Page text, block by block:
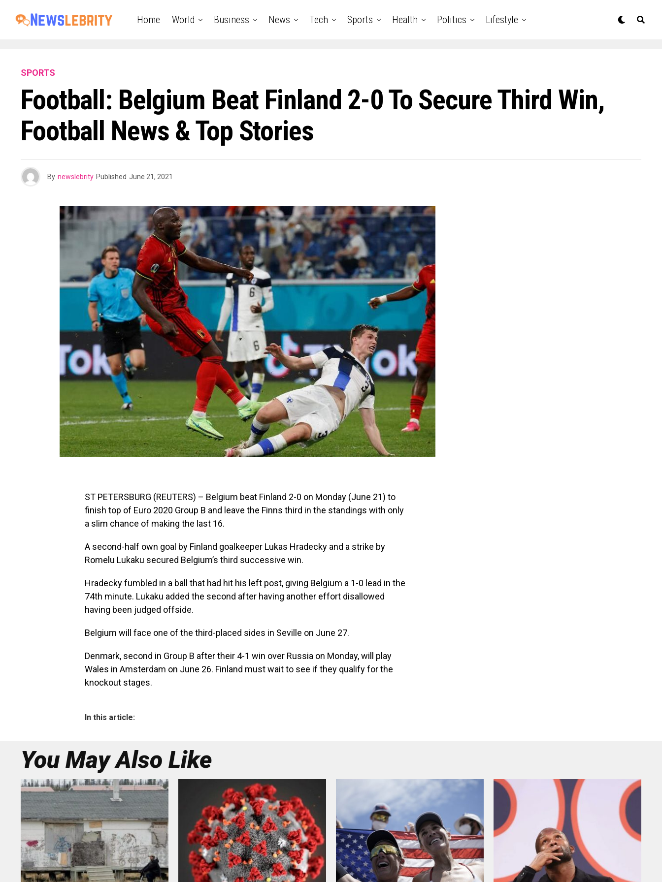
Home World Business News Tech Sports Health Politics Lifestyle
SPORTS
Football: Belgium Beat Finland 2-0 To Secure Third Win,
Football News & Top Stories
By newslebrity Published June 21, 2021
ST PETERSBURG (REUTERS) – Belgium beat Finland 2-0 on Monday (June 21) to
finish top of Euro 2020 Group B and leave the Finns third in the standings with only
a slim chance of making the last 16.
A second-half own goal by Finland goalkeeper Lukas Hradecky and a strike by
Romelu Lukaku secured Belgium’s third successive win.
Hradecky fumbled in a ball that had hit his left post, giving Belgium a 1-0 lead in the
74th minute. Lukaku added the second after having another effort disallowed
having been judged offside.
Belgium will face one of the third-placed sides in Seville on June 27.
Denmark, second in Group B after their 4-1 win over Russia on Monday, will play
Wales in Amsterdam on June 26. Finland must wait to see if they qualify for the
knockout stages.
In this article:
You May Also Like